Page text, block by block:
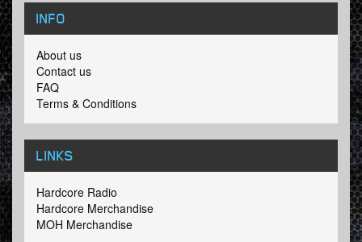
INFO
About us
Contact us
FAQ
Terms & Conditions
LINKS
Hardcore Radio
Hardcore Merchandise
MOH Merchandise